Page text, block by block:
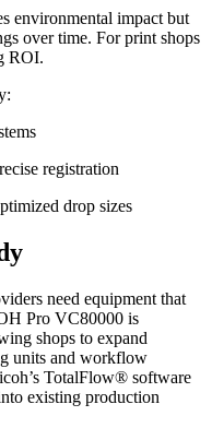
environmental impact but
over time. For print shops
ROI.
registration
drop sizes
need equipment that
Pro VC80000 is
shops to expand
units and workflow
TotalFlow® software
existing production